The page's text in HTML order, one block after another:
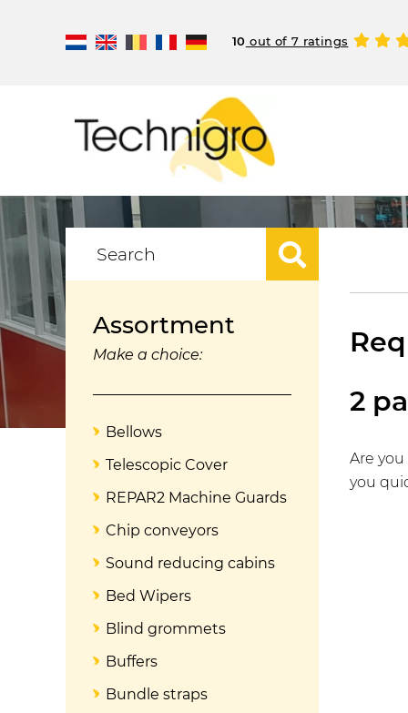
10 out of 7 ratings
2
Are
you
Assortment
Make a choice:
Bellows
Telescopic Cover
REPAR2 Machine Guards
Chip conveyors
Sound reducing cabins
Bed Wipers
Blind grommets
Buffers
Bundle straps